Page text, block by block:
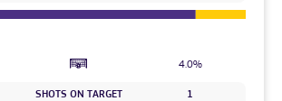
4.0%
SHOTS ON TARGET 1